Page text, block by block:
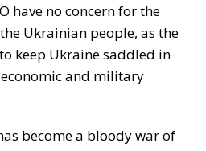
have no concern for the
Ukrainian people, as the
keep Ukraine saddled in
and military
become a bloody war of